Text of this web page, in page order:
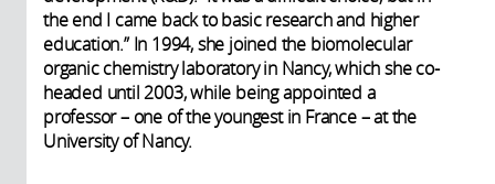
the end I came back to basic research and higher
education.” In 1994, she joined the biomolecular
organic chemistry laboratory in Nancy, which she co-
headed until 2003, while being appointed a
professor – one of the youngest in France – at the
University of Nancy.